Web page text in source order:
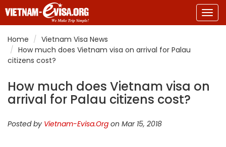
Home
Vietnam Visa News
How much does Vietnam visa on arrival for Palau
citizens cost?
How much does Vietnam visa on
arrival for Palau citizens cost?
Posted by Vietnam-Evisa.Org on Mar 15, 2018